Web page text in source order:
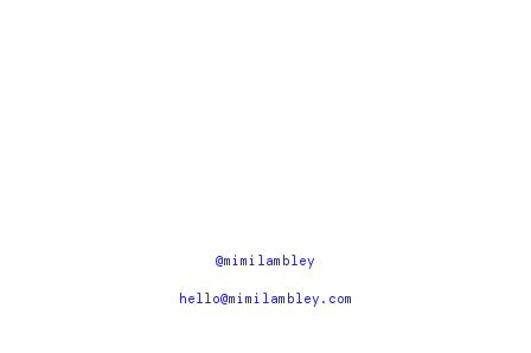
@mimilambley
hello@mimilambley.com